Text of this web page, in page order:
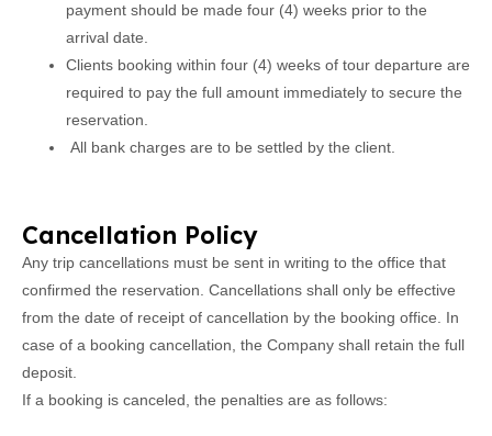
payment should be made four (4) weeks prior to the
arrival date.
Clients booking within four (4) weeks of tour departure are
required to pay the full amount immediately to secure the
reservation.
All bank charges are to be settled by the client.
Cancellation Policy
Any trip cancellations must be sent in writing to the office that
confirmed the reservation. Cancellations shall only be effective
from the date of receipt of cancellation by the booking office. In
case of a booking cancellation, the Company shall retain the full
deposit.
If a booking is canceled, the penalties are as follows: